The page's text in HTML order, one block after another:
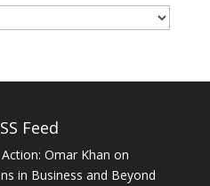
Feed
Omar Khan on
in Business and Beyond